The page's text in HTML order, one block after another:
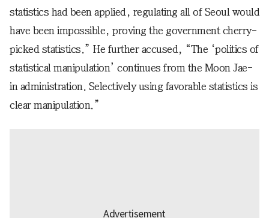
statistics had been applied, regulating all of Seoul would
have been impossible, proving the government cherry-
picked statistics.” He further accused, “The ‘politics of
statistical manipulation’ continues from the Moon Jae-
in administration. Selectively using favorable statistics is
clear manipulation.”